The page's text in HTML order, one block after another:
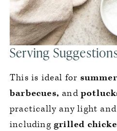
Serving
This is ideal for
barbecues,and
practically any light and
including grilled